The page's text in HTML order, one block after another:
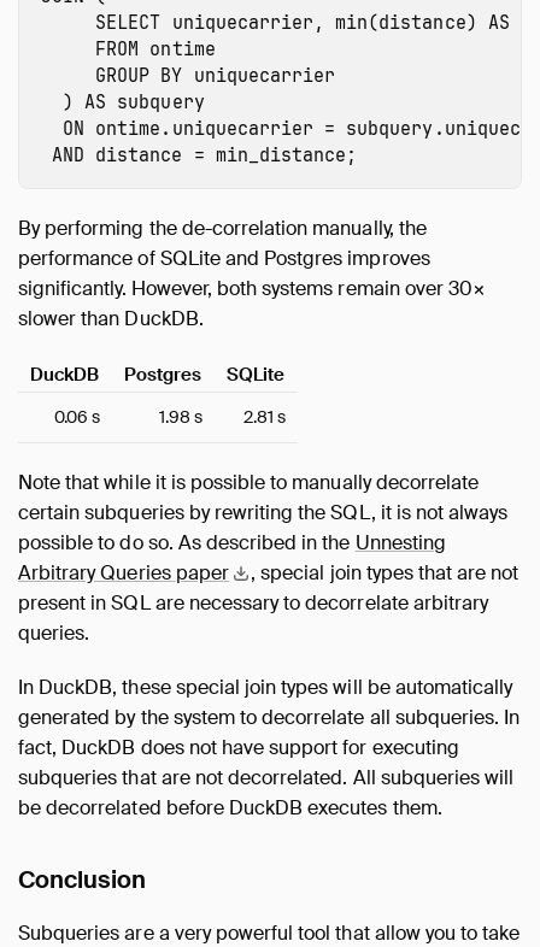
SELECT uniquecarrier , min(distance) AS
FROM ontime
GROUP BY uniquecarrier
) AS subquery
ON ontime.uniquecarrier =
AND distance = min_distance ;
By performing the de-correlation manually, the
performance of SQLite and Postgres improves
significantly. However, both systems remain over 30×
slower than DuckDB.
DuckDB Postgres SQLite
0.06 s 1.98 s 2.81 s
Note that while it is possible to manually decorrelate
certain subqueries by rewriting the SQL, it is not always
possible to do so. As described in the Unnesting
Arbitrary Queries paper
, special join types that are not
present in SQL are necessary to decorrelate arbitrary
queries.
In DuckDB, these special join types will be automatically
generated by the system to decorrelate all subqueries. In
fact, DuckDB does not have support for executing
subqueries that are not decorrelated. All subqueries will
be decorrelated before DuckDB executes them.
Conclusion
Subqueries are a very powerful tool that allow you to take